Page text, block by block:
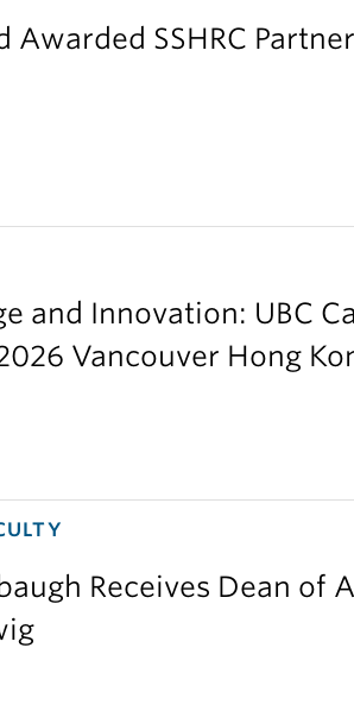
Awarded SSHRC
and Innovation: UBC
Vancouver Hong
Receives Dean of